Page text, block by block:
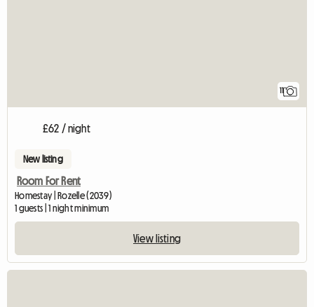
11
£62 / night
New listing
Room For Rent
Homestay | Rozelle (2039)
1 guests | 1 night minimum
View listing